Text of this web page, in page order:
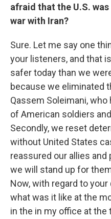
afraid that the U.S.
war with Iran?
Sure. Let me say one
your listeners, and that
safer today than we
because we eliminated
Qassem Soleimani,
of American soldiers
Secondly, we reset
without United States
reassured our allies
we will stand up for
Now, with regard to
what was it like at the
in the in my office at the